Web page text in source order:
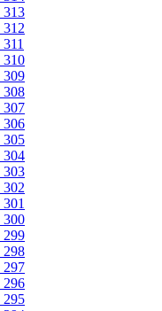
313
310
309
308
307
306
305
304
303
300
299
298
297
296
295